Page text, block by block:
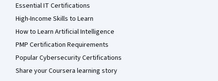
Essential IT Certifications
High-Income Skills to Learn
How to Learn Artificial Intelligence
PMP Certification Requirements
Popular Cybersecurity Certifications
Share your Coursera learning story